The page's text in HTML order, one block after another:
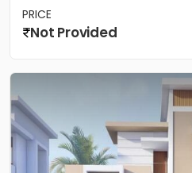
PRICE
Not Provided